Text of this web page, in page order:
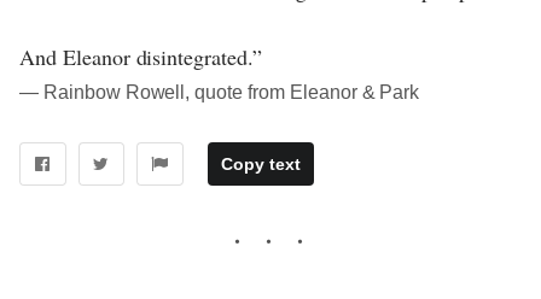
And Eleanor disintegrated.”
― Rainbow Rowell, quote from Eleanor & Park
Copy text